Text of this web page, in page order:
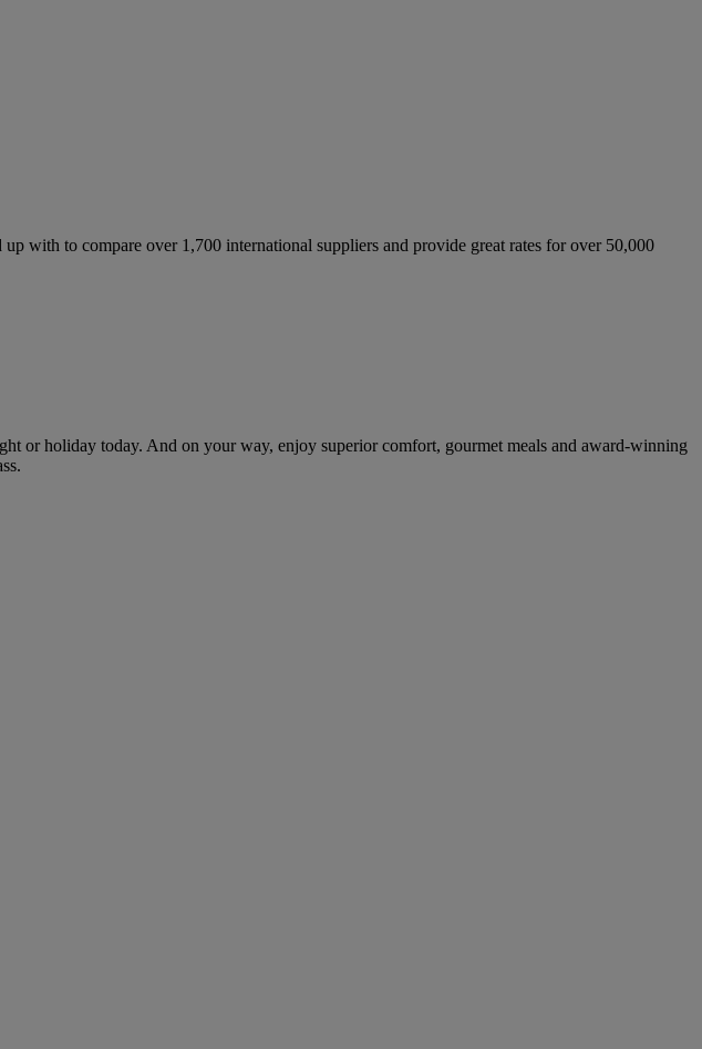
with to compare over 1,700 international suppliers and provide great rates for over 50,000
or holiday today. And on your way, enjoy superior comfort, gourmet meals and award-winning